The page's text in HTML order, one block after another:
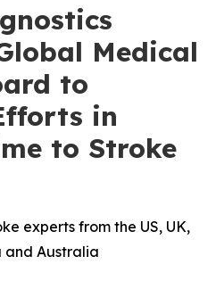
Medical
to
in
to Stroke
experts from the US, UK,
and Australia